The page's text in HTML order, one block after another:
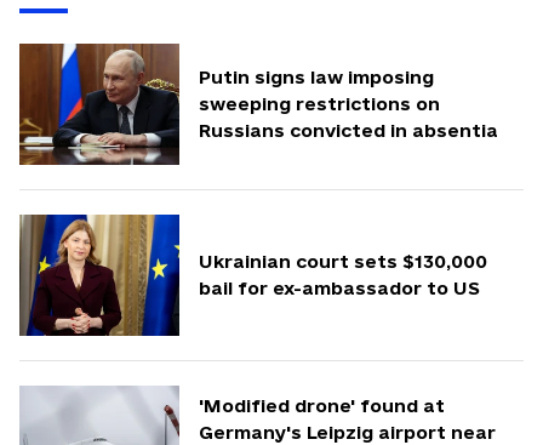
Putin signs law imposing
sweeping restrictions on
Russians convicted in absentia
Ukrainian court sets $130,000
bail for ex-ambassador to US
'Modified drone' found at
Germany's Leipzig airport near